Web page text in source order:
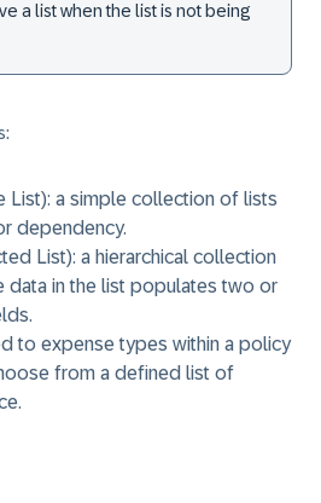
a list when the list is not being
List): a simple collection of lists
dependency.
List): a hierarchical collection
data in the list populates two or
to expense types within a policy
from a defined list of